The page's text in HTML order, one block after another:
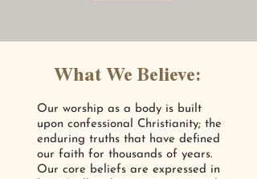
What We Believe:
Our worship as a body is built
upon confessional Christianity; the
enduring truths that have defined
our faith for thousands of years.
Our core beliefs are expressed in